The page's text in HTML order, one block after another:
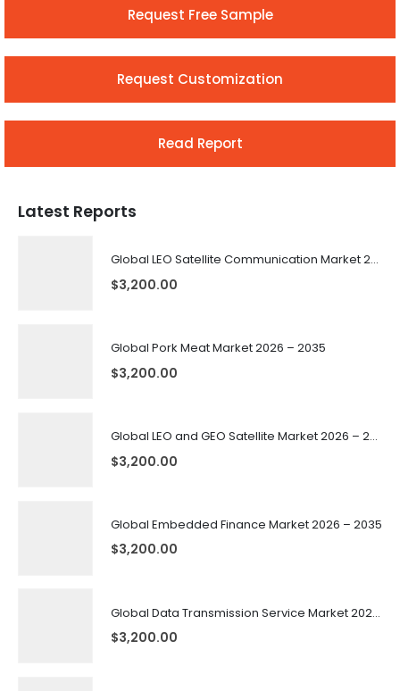
Request Free Sample
Request Customization
Read Report
Latest Reports
Global LEO Satellite Communication Market 2026 – 2035
$3,200.00
Global Pork Meat Market 2026 – 2035
$3,200.00
Global LEO and GEO Satellite Market 2026 – 2035
$3,200.00
Global Embedded Finance Market 2026 – 2035
$3,200.00
Global Data Transmission Service Market 2026 – 2035
$3,200.00